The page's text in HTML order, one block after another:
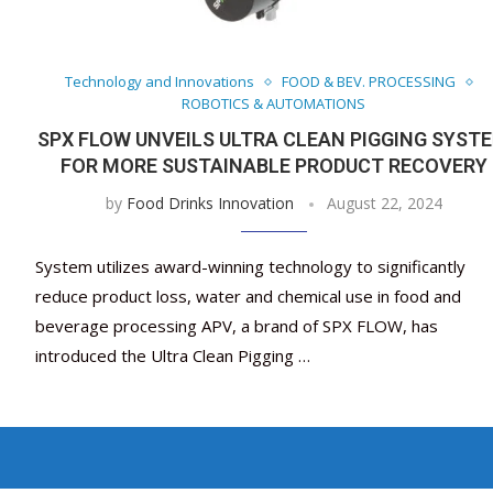
Technology and Innovations
FOOD & BEV. PROCESSING
ROBOTICS & AUTOMATIONS
SPX FLOW UNVEILS ULTRA CLEAN PIGGING
FOR MORE SUSTAINABLE PRODUCT RECOVERY
by Food Drinks Innovation August 22, 2024
System utilizes award-winning technology to significantly
reduce product loss, water and chemical use in food and
beverage processing APV, a brand of SPX FLOW, has
introduced the Ultra Clean Pigging …